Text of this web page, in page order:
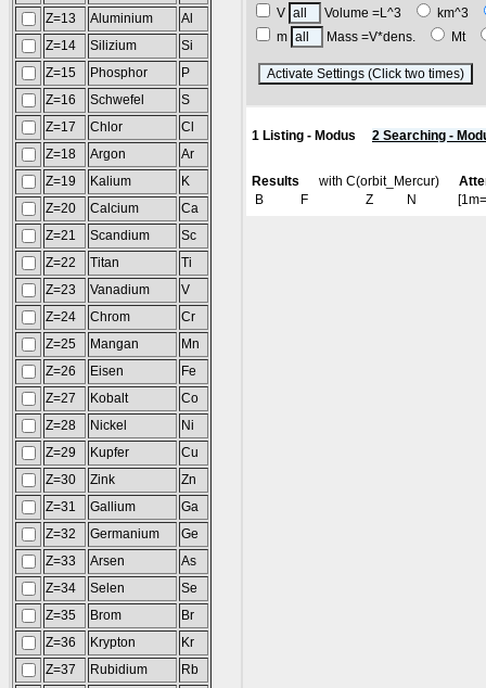
Z=13
Aluminium
Al
Z=14
Silizium
Si
Z=15
Phosphor
P
Z=16
Schwefel
S
Z=17
Chlor
Cl
Z=18
Argon
Ar
Z=19
Kalium
K
Z=20
Calcium
Ca
Z=21
Scandium
Sc
Z=22
Titan
Ti
Z=23
Vanadium
V
Z=24
Chrom
Cr
Z=25
Mangan
Mn
Z=26
Eisen
Fe
Z=27
Kobalt
Co
Z=28
Nickel
Ni
Z=29
Kupfer
Cu
Z=30
Zink
Zn
Z=31
Gallium
Ga
Z=32
Germanium
Ge
Z=33
Arsen
As
Z=34
Selen
Se
Z=35
Brom
Br
Z=36
Krypton
Kr
Z=37
Rubidium
Rb
V
Volume =L^3
km^3
m
Mass =V*dens. Mt
1 Listing - Modus 2 Searching -
Results with C(orbit_Mercur)
B
F Z N